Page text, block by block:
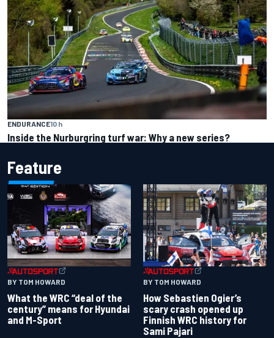
ENDURANCE10 h
Inside the Nurburgring turf war: Why a new series?
Feature
BY TOM HOWARD
What the WRC “deal of the
century” means for Hyundai
and M-Sport
BY TOM HOWARD
How Sebastien Ogier’s
scary crash opened up
Finnish WRC history for
Sami Pajari